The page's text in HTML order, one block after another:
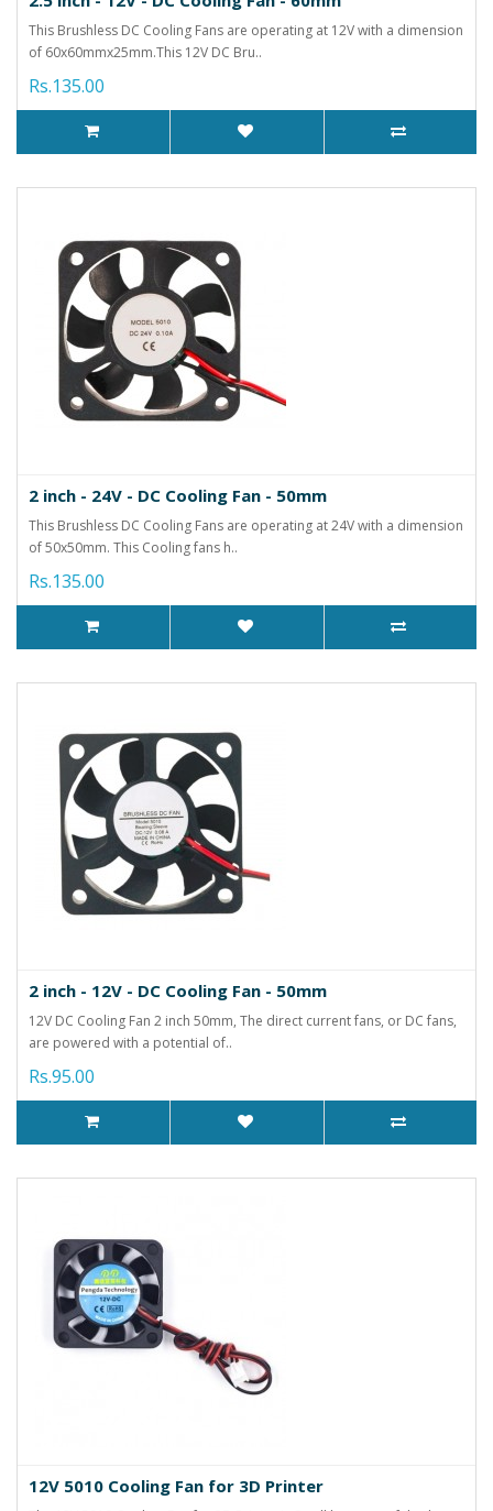
This Brushless DC Cooling Fans are operating at 12V with a dimension
of 60x60mmx25mm.This 12V DC Bru..
Rs.135.00
2 inch - 24V - DC Cooling Fan - 50mm
This Brushless DC Cooling Fans are operating at 24V with a dimension
of 50x50mm. This Cooling fans h..
Rs.135.00
2 inch - 12V - DC Cooling Fan - 50mm
12V DC Cooling Fan 2 inch 50mm, The direct current fans, or DC fans,
are powered with a potential of..
Rs.95.00
12V 5010 Cooling Fan for 3D Printer